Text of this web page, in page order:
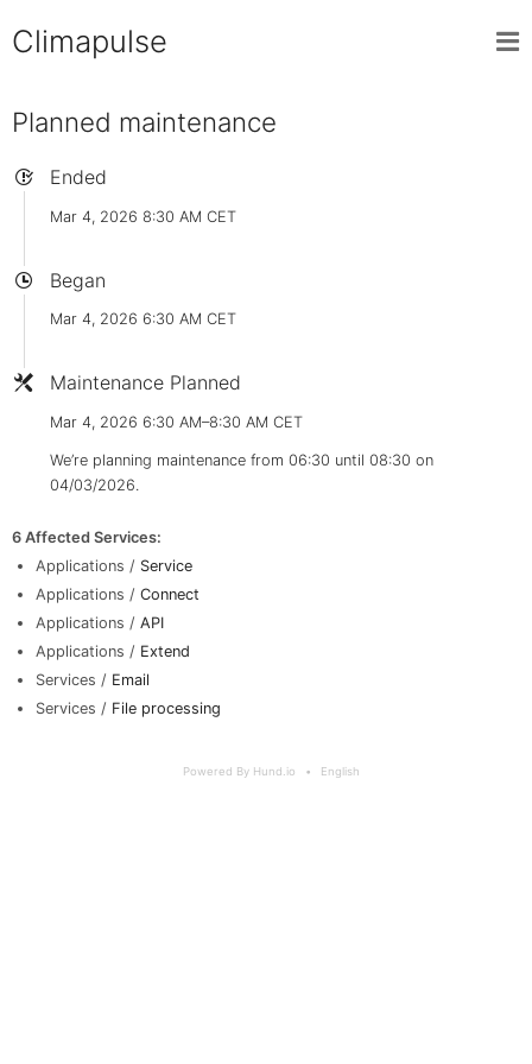
Climapulse
Planned maintenance
Ended
Mar 4, 2026 8:30 AM CET
Began
Mar 4, 2026 6:30 AM CET
Maintenance Planned
Mar 4, 2026 6:30 AM–8:30 AM CET
We’re planning maintenance from 06:30 until 08:30 on
04/03/2026.
6 Affected Services:
Applications / Service
Applications / Connect
Applications / API
Applications / Extend
Services / Email
Services / File processing
Powered By Hund.io English